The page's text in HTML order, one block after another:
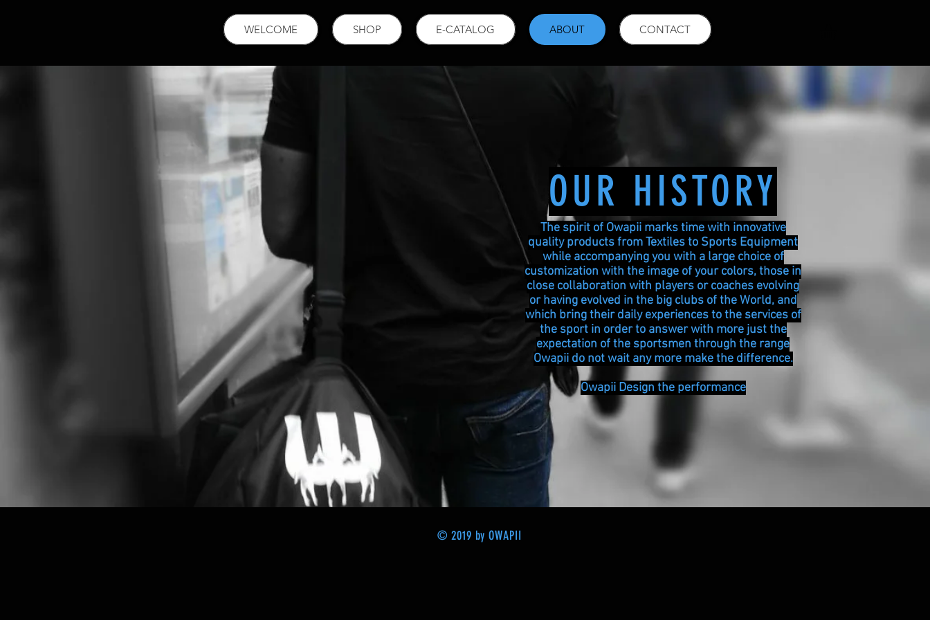
WELCOME SHOP E-CATALOG ABOUT CONTACT
OUR HISTORY
The spirit of Owapii marks time with innovative
quality products from Textiles to Sports Equipment
while accompanying you with a large choice of
customization with the image of your colors, those in
close collaboration with players or coaches evolving
or having evolved in the big clubs of the World, and
which bring their daily experiences to the services of
the sport in order to answer with more just the
expectation of the sportsmen through the range
Owapii do not wait any more make the difference.
Owapii Design the performance
© 2019 by OWAPII